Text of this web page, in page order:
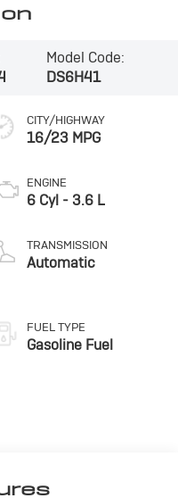
Model Code:
DS6H41
CITY/HIGHWAY
16/23 MPG
ENGINE
6 Cyl - 3.6 L
TRANSMISSION
Automatic
FUEL TYPE
Gasoline Fuel